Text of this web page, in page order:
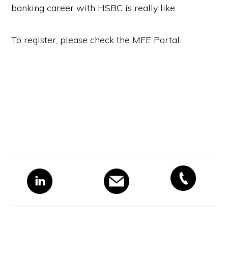
banking career with HSBC is really like.
To register, please check the MFE Portal.
Primary
Sidebar